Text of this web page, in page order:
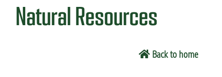
Natural Resources
Back to home